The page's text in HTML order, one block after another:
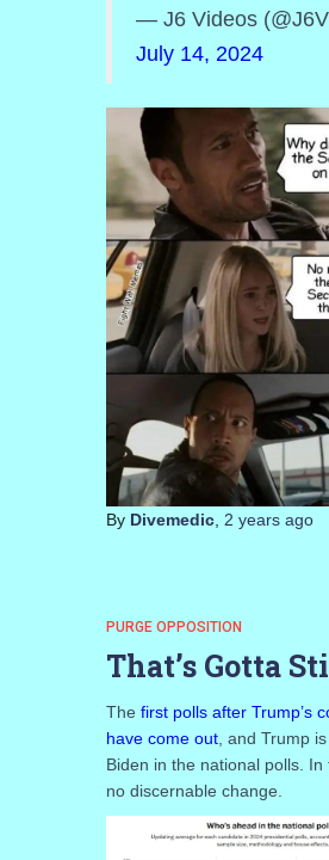
— J6 Videos
July 14, 2024
By Divemedic, 2 yearsago
PURGE OPPOSITION
That’s Gotta
The first polls after Trump’s
have come out, and Trump
Biden in the national polls. In
no discernable change.